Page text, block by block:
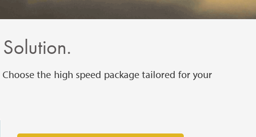
the high speed package tailored for your